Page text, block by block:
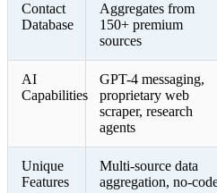
Contact
Database
Aggregates from
150+ premium
sources
AI
Capabilities
GPT-4 messaging,
proprietary web
scraper, research
agents
Unique
Features
Multi-source data
aggregation, no-